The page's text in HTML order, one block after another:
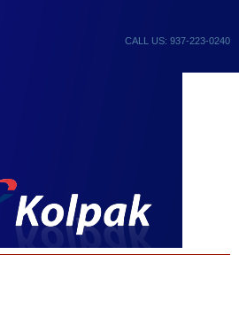
CALL US: 937-223-0240